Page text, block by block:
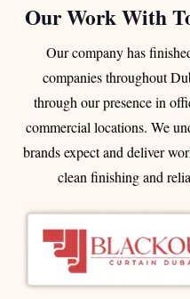
Our Work With
Our company has
companies throughout
through our presence in
commercial locations. We
brands expect and deliver
clean finishing and